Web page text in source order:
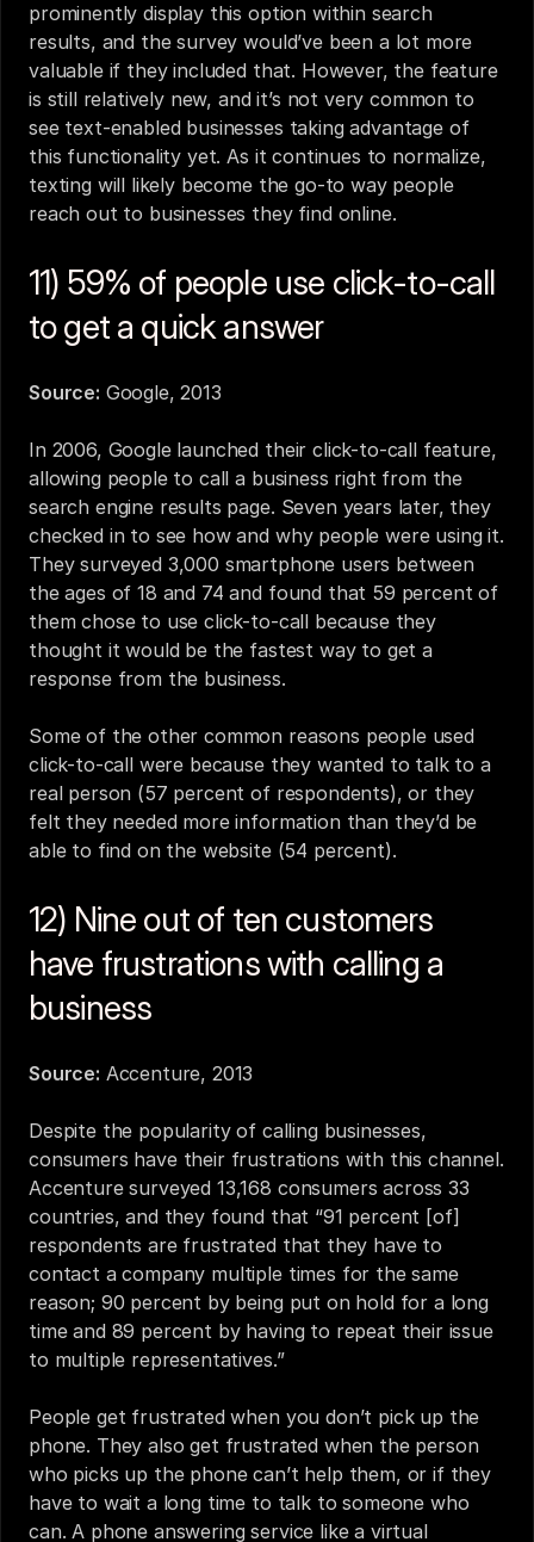
prominently display this option within search
results, and the survey would’ve been a lot more
valuable if they included that. However, the feature
is still relatively new, and it’s not very common to
see text-enabled businesses taking advantage of
this functionality yet. As it continues to normalize,
texting will likely become the go-to way people
reach out to businesses they find online.
11) 59% of people use click-to-call
to get a quick answer
Source: Google, 2013
In 2006, Google launched their click-to-call feature,
allowing people to call a business right from the
search engine results page. Seven years later, they
checked in to see how and why people were using it.
They surveyed 3,000 smartphone users between
the ages of 18 and 74 and found that 59 percent of
them chose to use click-to-call because they
thought it would be the fastest way to get a
response from the business.
Some of the other common reasons people used
click-to-call were because they wanted to talk to a
real person (57 percent of respondents), or they
felt they needed more information than they’d be
able to find on the website (54 percent).
12) Nine out of ten customers
have frustrations with calling a
business
Source: Accenture, 2013
Despite the popularity of calling businesses,
consumers have their frustrations with this channel.
Accenture surveyed 13,168 consumers across 33
countries, and they found that “91 percent [of]
respondents are frustrated that they have to
contact a company multiple times for the same
reason; 90 percent by being put on hold for a long
time and 89 percent by having to repeat their issue
to multiple representatives.”
People get frustrated when you don’t pick up the
phone. They also get frustrated when the person
who picks up the phone can’t help them, or if they
have to wait a long time to talk to someone who
can. A phone answering service like a virtual